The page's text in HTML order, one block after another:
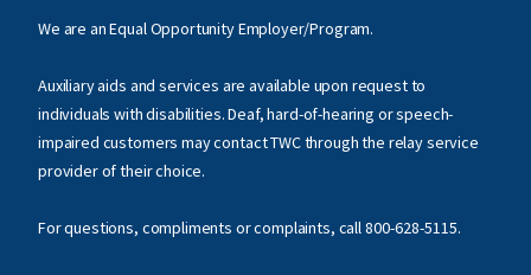
We are an Equal Opportunity Employer/Program.
Auxiliary aids and services are available upon request to
individuals with disabilities. Deaf, hard-of-hearing or speech-
impaired customers may contact TWC through the relay service
provider of their choice.
For questions, compliments or complaints, call800-628-5115.